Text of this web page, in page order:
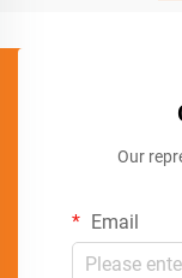
Our
Email